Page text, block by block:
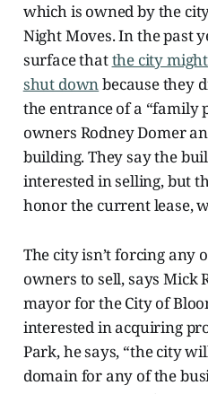
which is owned by the
Night Moves. In the past
surface thatthe city
shut downbecause they
the entrance of a “family
owners Rodney Domer
building. They say the
interested in selling, but
honor the current lease,
The city isn’t forcing any
owners to sell, says Mick
mayor for the City of
interested in acquiring
Park, he says, “the city
domain for any of the